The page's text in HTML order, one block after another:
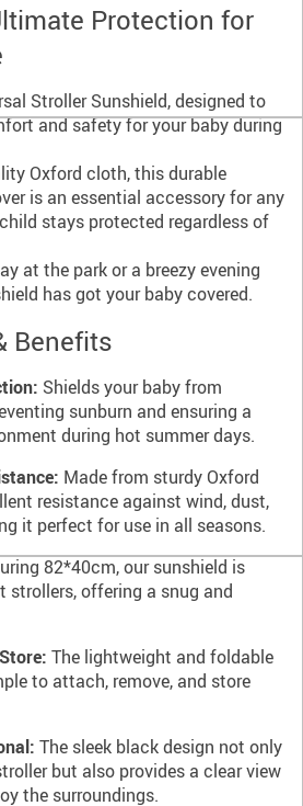
Protection for
Stroller Sunshield, designed to
and safety for your baby during
Oxford cloth, this durable
is an essential accessory for any
stays protected regardless of
at the park or a breezy evening
has got your baby covered.
Benefits
Shields your baby from
sunburn and ensuring a
during hot summer days.
Made from sturdy Oxford
resistance against wind, dust,
it perfect for use in all seasons.
82*40cm, our sunshield is
strollers, offering a snug and
The lightweight and foldable
to attach, remove, and store
The sleek black design not only
but also provides a clear view
the surroundings.